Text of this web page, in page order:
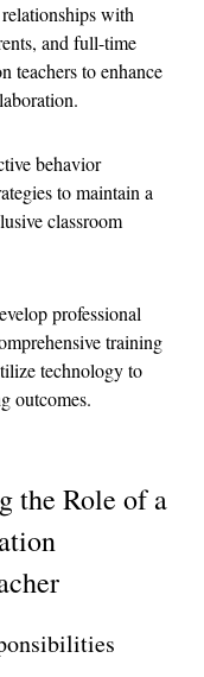
with
and full-time
teachers to enhance
behavior
to maintain a
classroom
professional
training
technology to
outcomes.
the Role of a